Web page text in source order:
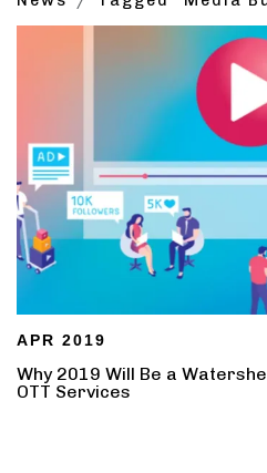
APR 2019
Why 2019 Will Be a
OTT Services